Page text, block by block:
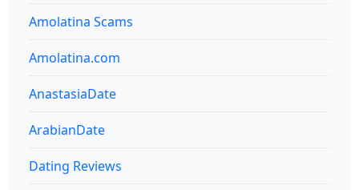
Amolatina Scams
Amolatina.com
AnastasiaDate
ArabianDate
Dating Reviews